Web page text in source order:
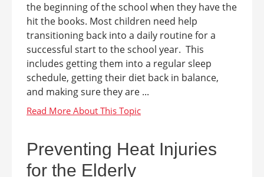
the beginning of the school when they have the
hit the books. Most children need help
transitioning back into a daily routine for a
successful start to the school year. This
includes getting them into a regular sleep
schedule, getting their diet back in balance,
and making sure they are ...
Preventing Heat Injuries
for the Elderly